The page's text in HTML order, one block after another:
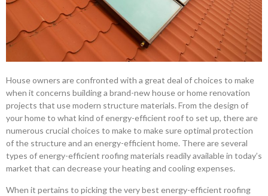
House owners are confronted with a great deal of choices to make
when it concerns building a brand-new house or home renovation
projects that use modern structure materials. From the design of
your home to what kind of energy-efficient roof to set up, there are
numerous crucial choices to make to make sure optimal protection
of the structure and an energy-efficient home. There are several
types of energy-efficient roofing materials readily available in today’s
market that can decrease your heating and cooling expenses.
When it pertains to picking the very best energy-efficient roofing